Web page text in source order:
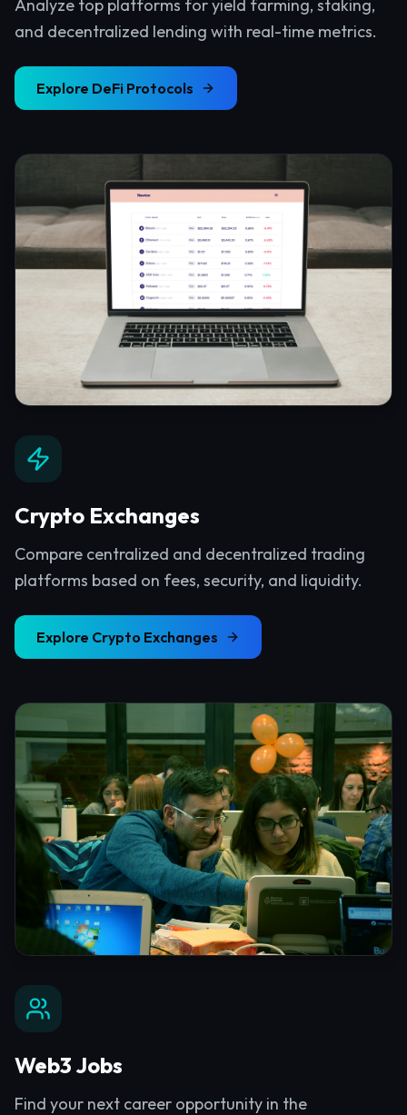
Analyze top platforms for yield farming, staking,
and decentralized lending with real-time metrics.
Explore DeFi Protocols
Crypto Exchanges
Compare centralized and decentralized trading
platforms based on fees, security, and liquidity.
Explore Crypto Exchanges
Web3 Jobs
Find your next career opportunity in the